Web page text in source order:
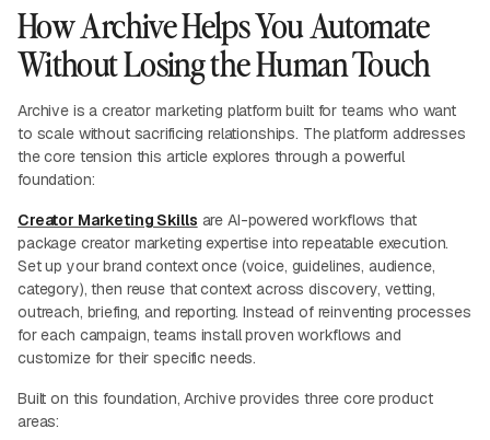
How Archive Helps You Automate
Without Losing the Human Touch
Archive is a creator marketing platform built for teams who want
to scale without sacrificing relationships. The platform addresses
the core tension this article explores through a powerful
foundation:
Creator Marketing Skills are AI-powered workflows that
package creator marketing expertise into repeatable execution.
Set up your brand context once (voice, guidelines, audience,
category), then reuse that context across discovery, vetting,
outreach, briefing, and reporting. Instead of reinventing processes
for each campaign, teams install proven workflows and
customize for their specific needs.
Built on this foundation, Archive provides three core product
areas: